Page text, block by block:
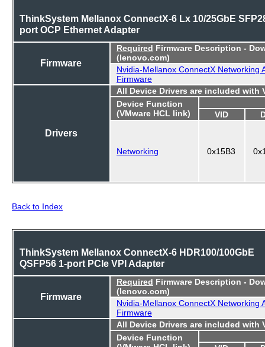
ThinkSystem Mellanox ConnectX-6 Lx 10/25GbE
port OCP Ethernet Adapter
Firmware
Required Firmware Description -
(lenovo.com)
Nvidia-Mellanox ConnectX Networking
Firmware
Drivers
All Device Drivers are included with
Device Function
(VMware HCL link)
VID
Networking 0x15B3
Back to Index
ThinkSystem Mellanox ConnectX-6 HDR100/100GbE
QSFP56 1-port PCIe VPI Adapter
Firmware
Required Firmware Description -
(lenovo.com)
Nvidia-Mellanox ConnectX Networking
Firmware
All Device Drivers are included with
Device Function